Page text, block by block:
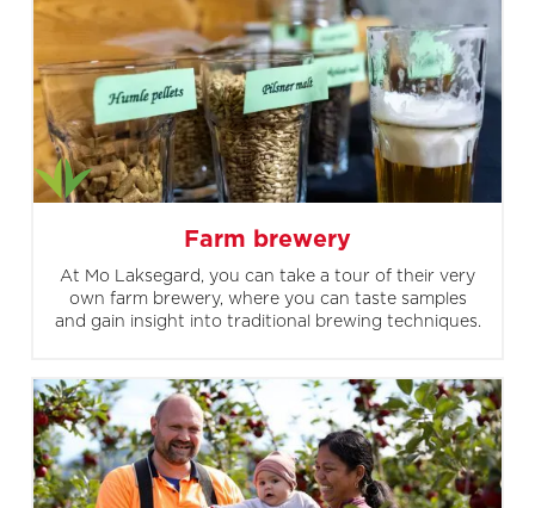
Farm brewery
At Mo Laksegard, you can take a tour of their very
own farm brewery, where you can taste samples
and gain insight into traditional brewing techniques.